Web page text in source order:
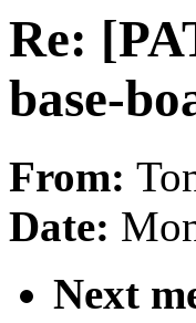
Re:
base-
From:
Date:
Next